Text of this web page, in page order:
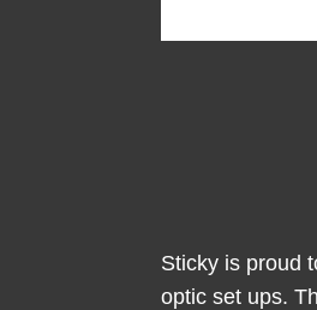
Sticky is proud
optic set ups.